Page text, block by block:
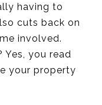
having to
cuts back on
involved.
Yes, you read
your property